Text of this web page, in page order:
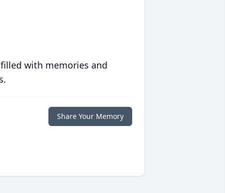
with memories and
Share Your Memory